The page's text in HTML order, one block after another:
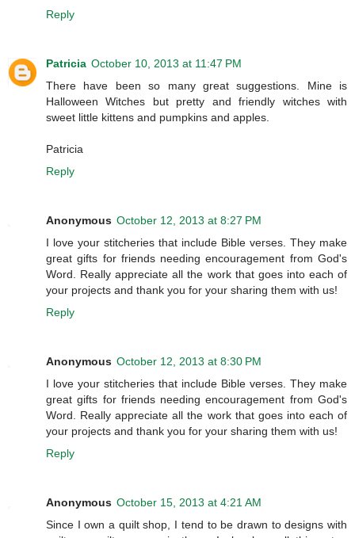
Reply
Patricia October 10, 2013 at 11:47 PM
There have been so many great suggestions. Mine is
Halloween Witches but pretty and friendly witches with
sweet little kittens and pumpkins and apples.
Patricia
Reply
Anonymous October 12, 2013 at 8:27 PM
I love your stitcheries that include Bible verses. They make
great gifts for friends needing encouragement from God's
Word. Really appreciate all the work that goes into each of
your projects and thank you for your sharing them with us!
Reply
Anonymous October 12, 2013 at 8:30 PM
I love your stitcheries that include Bible verses. They make
great gifts for friends needing encouragement from God's
Word. Really appreciate all the work that goes into each of
your projects and thank you for your sharing them with us!
Reply
Anonymous October 15, 2013 at 4:21 AM
Since I own a quilt shop, I tend to be drawn to designs with